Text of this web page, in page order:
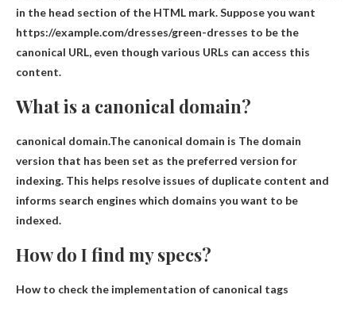
in the head section of the HTML mark. Suppose you want
https://example.com/dresses/green-dresses to be the
canonical URL, even though various URLs can access this
content.
What is a canonical domain?
canonical domain.The canonical domain is The domain
version that has been set as the preferred version for
indexing. This helps resolve issues of duplicate content and
informs search engines which domains you want to be
indexed.
How do I find my specs?
How to check the implementation of canonical tags